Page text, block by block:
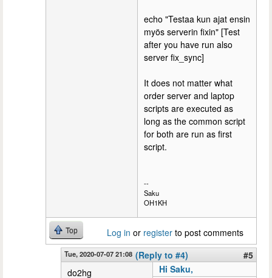
echo "Testaa kun ajat ensin
myös serverin fixin" [Test
after you have run also
server fix_sync]
It does not matter what
order server and laptop
scripts are executed as
long as the common script
for both are run as first
script.
--
Saku
OH1KH
Top Log in or register to post comments
Tue, 2020-07-07 21:08 (Reply to #4)
#5
do2hg
Hi Saku,